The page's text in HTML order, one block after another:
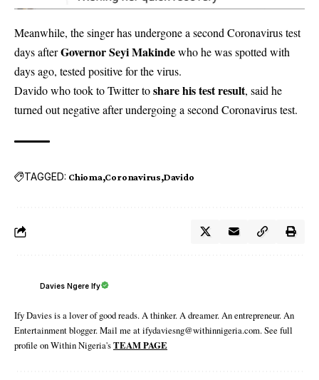
Meanwhile, the singer has undergone a second Coronavirus test
days afterGovernor Seyi Makindewho he was spotted with
days ago, tested positive for the virus.
Davido who took to Twitter toshare his test result, said he
turned out negative after undergoing a second Coronavirus test.
TAGGED: Chioma Coronavirus Davido
Davies Ngere Ify
Ify Davies is a lover of good reads. A thinker. A dreamer. An entrepreneur. An
Entertainment blogger. Mail me at ifydaviesng@withinnigeria.com. See full
profile on Within Nigeria'sTEAM PAGE